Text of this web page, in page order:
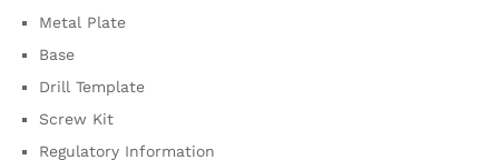
Metal Plate
Base
Drill Template
Screw Kit
Regulatory Information